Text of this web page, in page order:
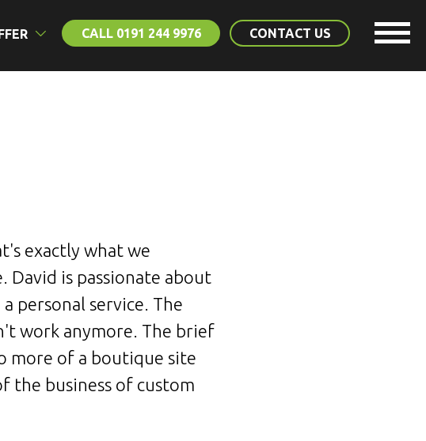
CALL 0191 244 9976 CONTACT US
exactly what we
is passionate about
personal service. The
work anymore. The brief
more of a boutique site
the business of custom